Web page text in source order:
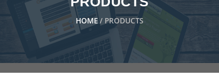
HOME/ PRODUCTS